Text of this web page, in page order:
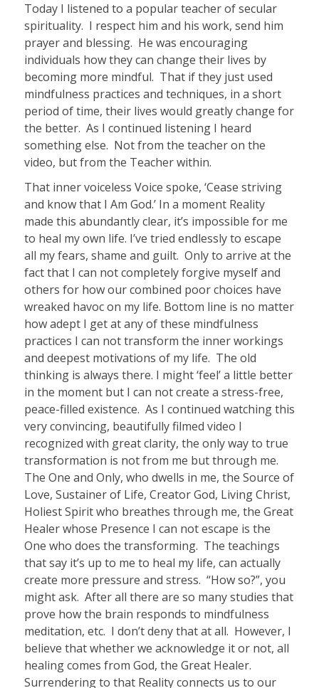
Today I listened to a popular teacher of secular
spirituality. I respect him and his work, send him
prayer and blessing. He was encouraging
individuals how they can change their lives by
becoming more mindful. That if they just used
mindfulness practices and techniques, in a short
period of time, their lives would greatly change for
the better. As I continued listening I heard
something else. Not from the teacher on the
video, but from the Teacher within.
That inner voiceless Voice spoke, ‘Cease striving
and know that I Am God.’ In a moment Reality
made this abundantly clear, it’s impossible for me
to heal my own life. I’ve tried endlessly to escape
all my fears, shame and guilt. Only to arrive at the
fact that I can not completely forgive myself and
others for how our combined poor choices have
wreaked havoc on my life. Bottom line is no matter
how adept I get at any of these mindfulness
practices I can not transform the inner workings
and deepest motivations of my life. The old
thinking is always there. I might ‘feel’ a little better
in the moment but I can not create a stress-free,
peace-filled existence. As I continued watching this
very convincing, beautifully filmed video I
recognized with great clarity, the only way to true
transformation is not from me but through me.
The One and Only, who dwells in me, the Source of
Love, Sustainer of Life, Creator God, Living Christ,
Holiest Spirit who breathes through me, the Great
Healer whose Presence I can not escape is the
One who does the transforming. The teachings
that say it’s up to me to heal my life, can actually
create more pressure and stress. “How so?”, you
might ask. After all there are so many studies that
prove how the brain responds to mindfulness
meditation, etc. I don’t deny that at all. However, I
believe that whether we acknowledge it or not, all
healing comes from God, the Great Healer.
Surrendering to that Reality connects us to our